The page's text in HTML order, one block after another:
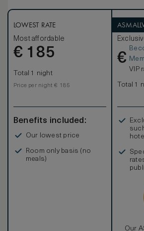
LOWEST RATE
Most affordable
€ 185
Total 1 night
Price per night € 185
Benefits included:
Our lowest price
Room only basis (no
meals)
€
VIP
Total 1
Our